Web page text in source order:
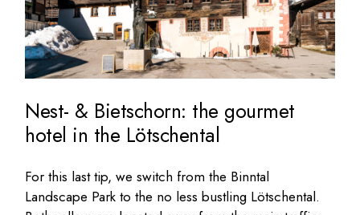
Nest- & Bietschorn: the gourmet
hotel in the Lötschental
For this last tip, we switch from the Binntal
Landscape Park to the no less bustling Lötschental.